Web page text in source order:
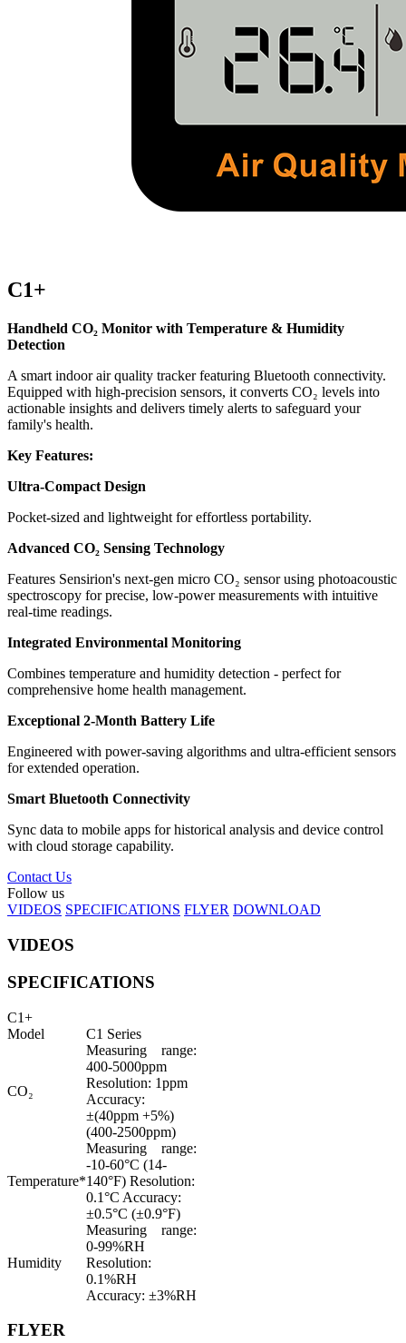
C1+
Handheld CO₂ Monitor with Temperature & Humidity
Detection
A smart indoor air quality tracker featuring Bluetooth connectivity.
Equipped with high-precision sensors, it converts CO₂ levels into
actionable insights and delivers timely alerts to safeguard your
family's health.
Key Features:
Ultra-Compact Design
Pocket-sized and lightweight for effortless portability.
Advanced CO₂ Sensing Technology
Features Sensirion's next-gen micro CO₂ sensor using photoacoustic
spectroscopy for precise, low-power measurements with intuitive
real-time readings.
Integrated Environmental Monitoring
Combines temperature and humidity detection - perfect for
comprehensive home health management.
Exceptional 2-Month Battery Life
Engineered with power-saving algorithms and ultra-efficient sensors
for extended operation.
Smart Bluetooth Connectivity
Sync data to mobile apps for historical analysis and device control
with cloud storage capability.
Contact Us
Follow us
VIDEOS SPECIFICATIONS FLYER DOWNLOAD
VIDEOS
SPECIFICATIONS
C1+
Model
C1 Series
CO₂
Measuring range:
400-5000ppm
Resolution: 1ppm
Accuracy:
±(40ppm +5%)
(400-2500ppm)
Temperature*
Measuring range:
-10-60°C (14-
140°F) Resolution:
0.1°C Accuracy:
±0.5°C (±0.9°F)
Humidity
Measuring range:
0-99%RH
Resolution:
0.1%RH
Accuracy: ±3%RH
FLYER